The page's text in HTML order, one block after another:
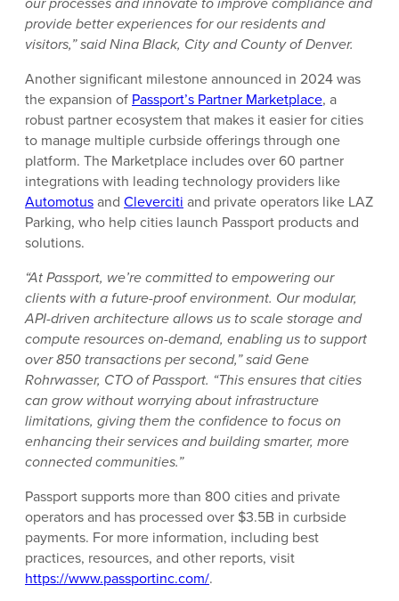
provide better experiences for our residents and
visitors,” said Nina Black, City and County of Denver.
Another significant milestone announced in 2024 was
the expansion of Passport’s Partner Marketplace, a
robust partner ecosystem that makes it easier for cities
to manage multiple curbside offerings through one
platform. The Marketplace includes over 60 partner
integrations with leading technology providers like
Automotusand Cleverciti and private operators like LAZ
Parking, who help cities launch Passport products and
solutions.
“At Passport, we’re committed to empowering our
clients with a future-proof environment. Our modular,
API-driven architecture allows us to scale storage and
compute resources on-demand, enabling us to support
over 850 transactions per second,” said Gene
Rohrwasser, CTO of Passport. “This ensures that cities
can grow without worrying about infrastructure
limitations, giving them the confidence to focus on
enhancing their services and building smarter, more
connected communities.”
Passport supports more than 800 cities and private
operators and has processed over $3.5B in curbside
payments. For more information, including best
practices, resources, and other reports, visit
https://www.passportinc.com/.